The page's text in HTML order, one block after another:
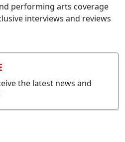
performing arts coverage
interviews and reviews
the latest news and